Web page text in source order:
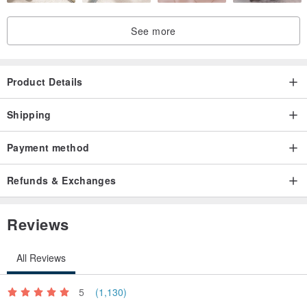
See more
Product Details
Shipping
Payment method
Refunds & Exchanges
Reviews
All Reviews
5 (1,130)